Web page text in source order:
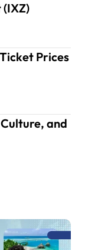
Prices
and